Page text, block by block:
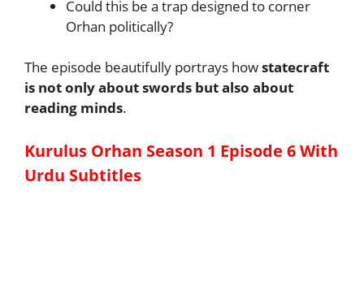
Could this be a trap designed to corner
Orhan politically?
The episode beautifully portrays howstatecraft
is not only about swords but also about
reading minds.
Kurulus Orhan Season 1 Episode 6 With
Urdu Subtitles